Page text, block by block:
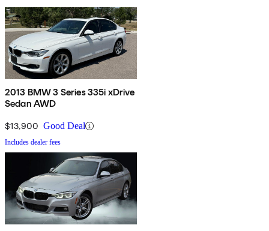
2013 BMW 3 Series 335i xDrive
Sedan AWD
$13,900 Good Deal
Includes dealer fees